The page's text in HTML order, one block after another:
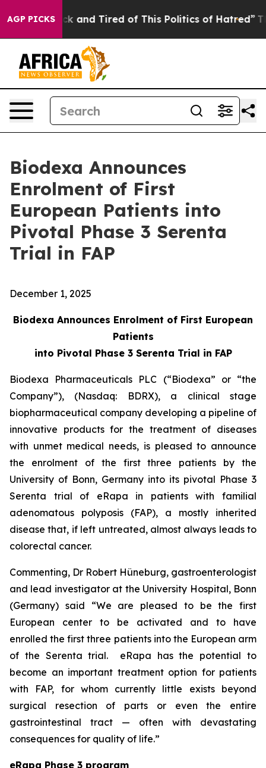
AGP PICKS
Sick and Tired of This Politics of Hatred” The
Biodexa Announces
Enrolment of First
European Patients into
Pivotal Phase 3 Serenta
Trial in FAP
December 1, 2025
Biodexa Announces Enrolment of First European
Patients
into Pivotal Phase 3 Serenta Trial in FAP
Biodexa Pharmaceuticals PLC (“Biodexa” or “the
Company”), (Nasdaq: BDRX), a clinical stage
biopharmaceutical company developing a pipeline of
innovative products for the treatment of diseases
with unmet medical needs, is pleased to announce
the enrolment of the first three patients by the
University of Bonn, Germany into its pivotal Phase 3
Serenta trial of eRapa in patients with familial
adenomatous polyposis (FAP), a mostly inherited
disease that, if left untreated, almost always leads to
colorectal cancer.
Commenting, Dr Robert Hüneburg, gastroenterologist
and lead investigator at the University Hospital, Bonn
(Germany) said “We are pleased to be the first
European center to be activated and to have
enrolled the first three patients into the European arm
of the Serenta trial. eRapa has the potential to
become an important treatment option for patients
with FAP, for whom currently little exists beyond
surgical resection of parts or even the entire
gastrointestinal tract — often with devastating
consequences for quality of life.”
eRapa Phase 3 program